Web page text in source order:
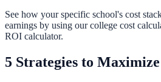
See how your specific school's cost
earnings by using ourcollege cost
ROI calculator.
5 Strategies to